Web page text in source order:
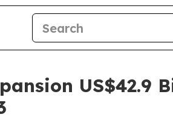
US$42.9